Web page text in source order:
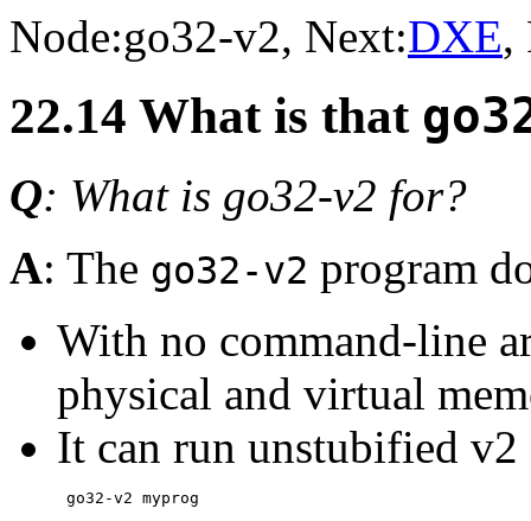
Node:go32-v2, Next:DXE,
22.14 What is that
Q: What is go32-v2 for?
A: The go32-v2 program
With no command-line
physical and virtual
It can run unstubified